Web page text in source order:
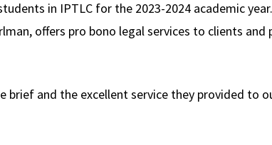
in IPTLC for the 2023-2024 academic
offers pro bono legal services to clients
brief and the excellent service they provided to